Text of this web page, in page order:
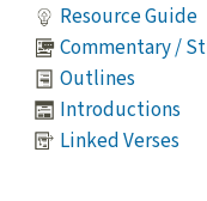
Resource Guide
Commentary /
Outlines
Introductions
Linked Verses